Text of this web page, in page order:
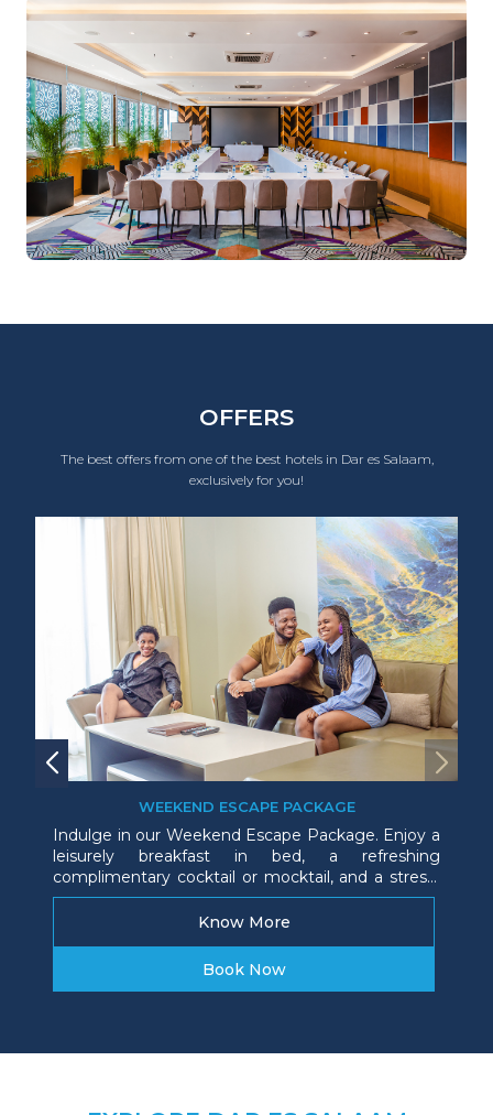
OFFERS
The best offers from one of the best hotels in Dar es Salaam,
exclusively for you!
WEEKEND ESCAPE PACKAGE
Indulge in our Weekend Escape Package. Enjoy a
leisurely breakfast in bed, a refreshing
complimentary cocktail or mocktail, and a stress-
free late checkout. Everything you need for the
perfect, relaxing getaway.
Know More
Book Now